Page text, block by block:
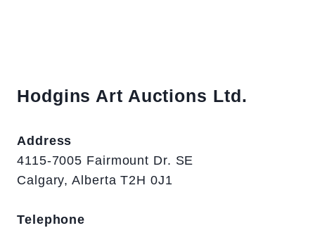
Hodgins Art Auctions Ltd.
Address
4115-7005 Fairmount Dr. SE
Calgary, Alberta T2H 0J1
Telephone